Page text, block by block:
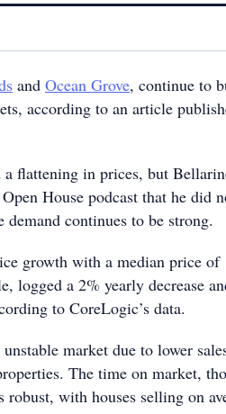
and Ocean Grove, continue to
according to an article
flattening in prices, but
House podcast that he did
continues to be strong.
growth with a median price of
logged a 2% yearly decrease
to CoreLogic’s data.
market due to lower
The time on market,
with houses selling on